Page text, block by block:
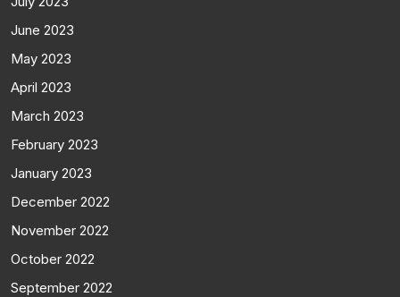
June 2023
May 2023
April 2023
March 2023
February 2023
January 2023
December 2022
November 2022
October 2022
September 2022